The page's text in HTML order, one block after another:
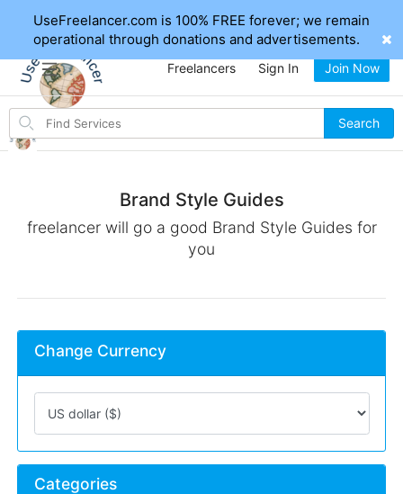
UseFreelancer.com is 100% FREE forever; we remain
operational through donations and advertisements.
Search
items
Search
Freelancers Sign In Join Now
Brand Style Guides
freelancer will go a good Brand Style Guides for
you
Change Currency
Categories